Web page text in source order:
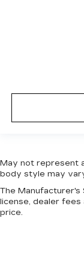
May not represent
body style may
The
license, dealer fees
price.